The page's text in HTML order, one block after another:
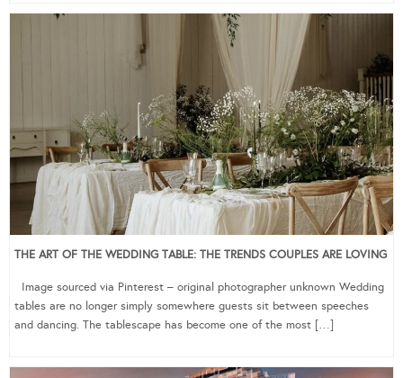
THE ART OF THE WEDDING TABLE: THE TRENDS COUPLES ARE LOVING
Image sourced via Pinterest – original photographer unknown Wedding
tables are no longer simply somewhere guests sit between speeches
and dancing. The tablescape has become one of the most […]